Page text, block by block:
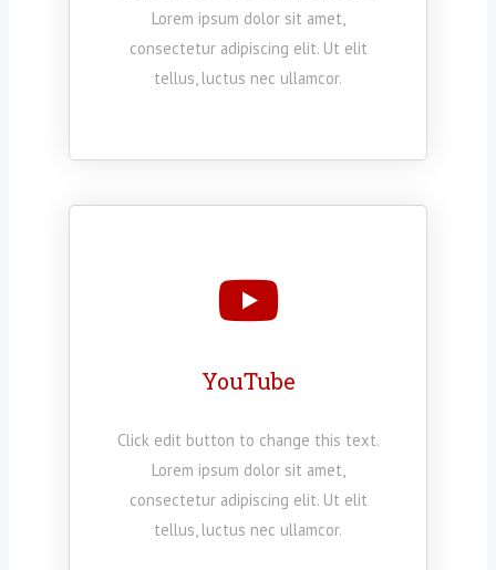
Lorem ipsum dolor sit amet,
consectetur adipiscing elit. Ut elit
tellus, luctus nec ullamcor.
YouTube
Click edit button to change this text.
Lorem ipsum dolor sit amet,
consectetur adipiscing elit. Ut elit
tellus, luctus nec ullamcor.